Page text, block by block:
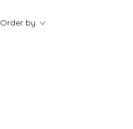
Order by